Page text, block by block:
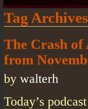
Tag
The Crash
from
by walterh
Today’s